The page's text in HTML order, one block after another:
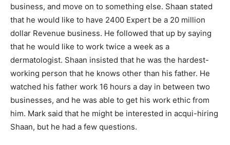
business, and move on to something else. Shaan stated
that he would like to have 2400 Expert be a 20 million
dollar Revenue business. He followed that up by saying
that he would like to work twice a week as a
dermatologist. Shaan insisted that he was the hardest-
working person that he knows other than his father. He
watched his father work 16 hours a day in between two
businesses, and he was able to get his work ethic from
him. Mark said that he might be interested in acqui-hiring
Shaan, but he had a few questions.